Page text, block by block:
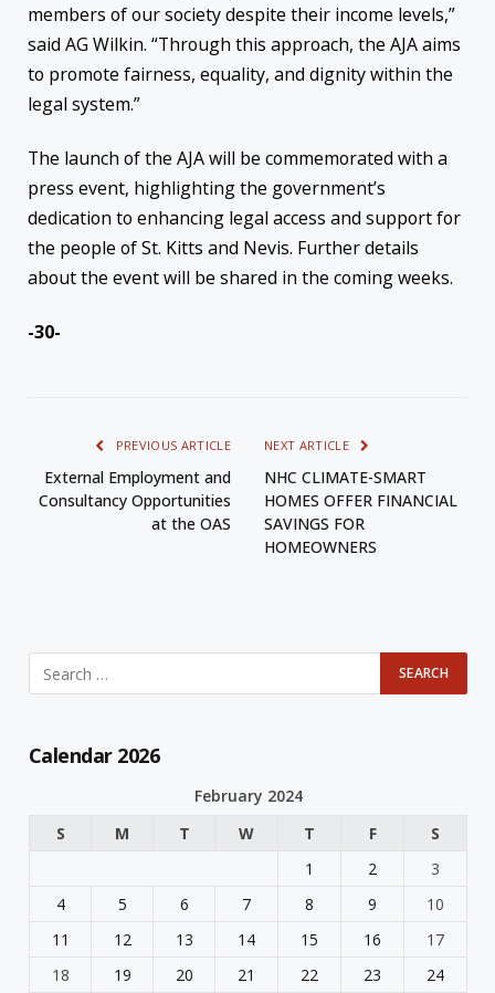
members of our society despite their income levels,”
said AG Wilkin. “Through this approach, the AJA aims
to promote fairness, equality, and dignity within the
legal system.”
The launch of the AJA will be commemorated with a
press event, highlighting the government’s
dedication to enhancing legal access and support for
the people of St. Kitts and Nevis. Further details
about the event will be shared in the coming weeks.
-30-
PREVIOUS ARTICLE
External Employment and
Consultancy Opportunities
at the OAS
NEXT ARTICLE
NHC CLIMATE-SMART
HOMES OFFER FINANCIAL
SAVINGS FOR
HOMEOWNERS
Calendar 2026
February 2024
S
M T W T F
S
1
2
3
4
5 6 7 8 9
10
11
12 13 14 15 16
17
18
19 20 21 22 23 24